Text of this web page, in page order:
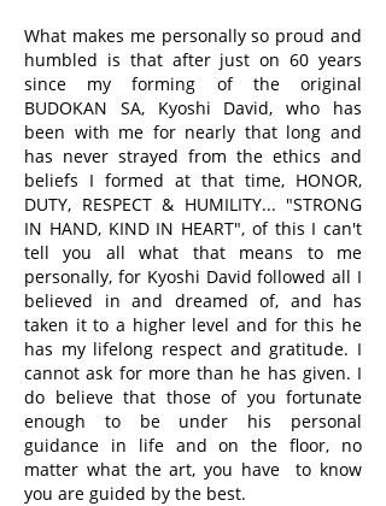
What makes me personally so proud and
humbled is that after just on 60 years
since my forming of the original
BUDOKAN SA, Kyoshi David, who has
been with me for nearly that long and
has never strayed from the ethics and
beliefs I formed at that time, HONOR,
DUTY, RESPECT & HUMILITY... "STRONG
IN HAND, KIND IN HEART", of this I can't
tell you all what that means to me
personally, for Kyoshi David followed all I
believed in and dreamed of, and has
taken it to a higher level and for this he
has my lifelong respect and gratitude. I
cannot ask for more than he has given. I
do believe that those of you fortunate
enough to be under his personal
guidance in life and on the floor, no
matter what the art, you have to know
you are guided by the best.